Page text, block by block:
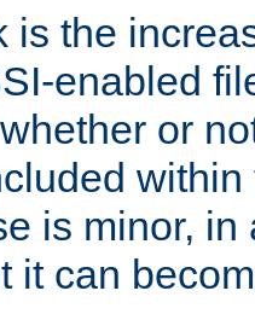
is the
enabled
or
is minor, in
it can